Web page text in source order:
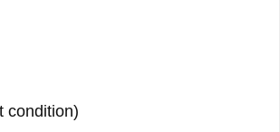
condition)